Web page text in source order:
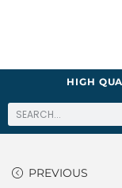
HIGH
PREVIOUS